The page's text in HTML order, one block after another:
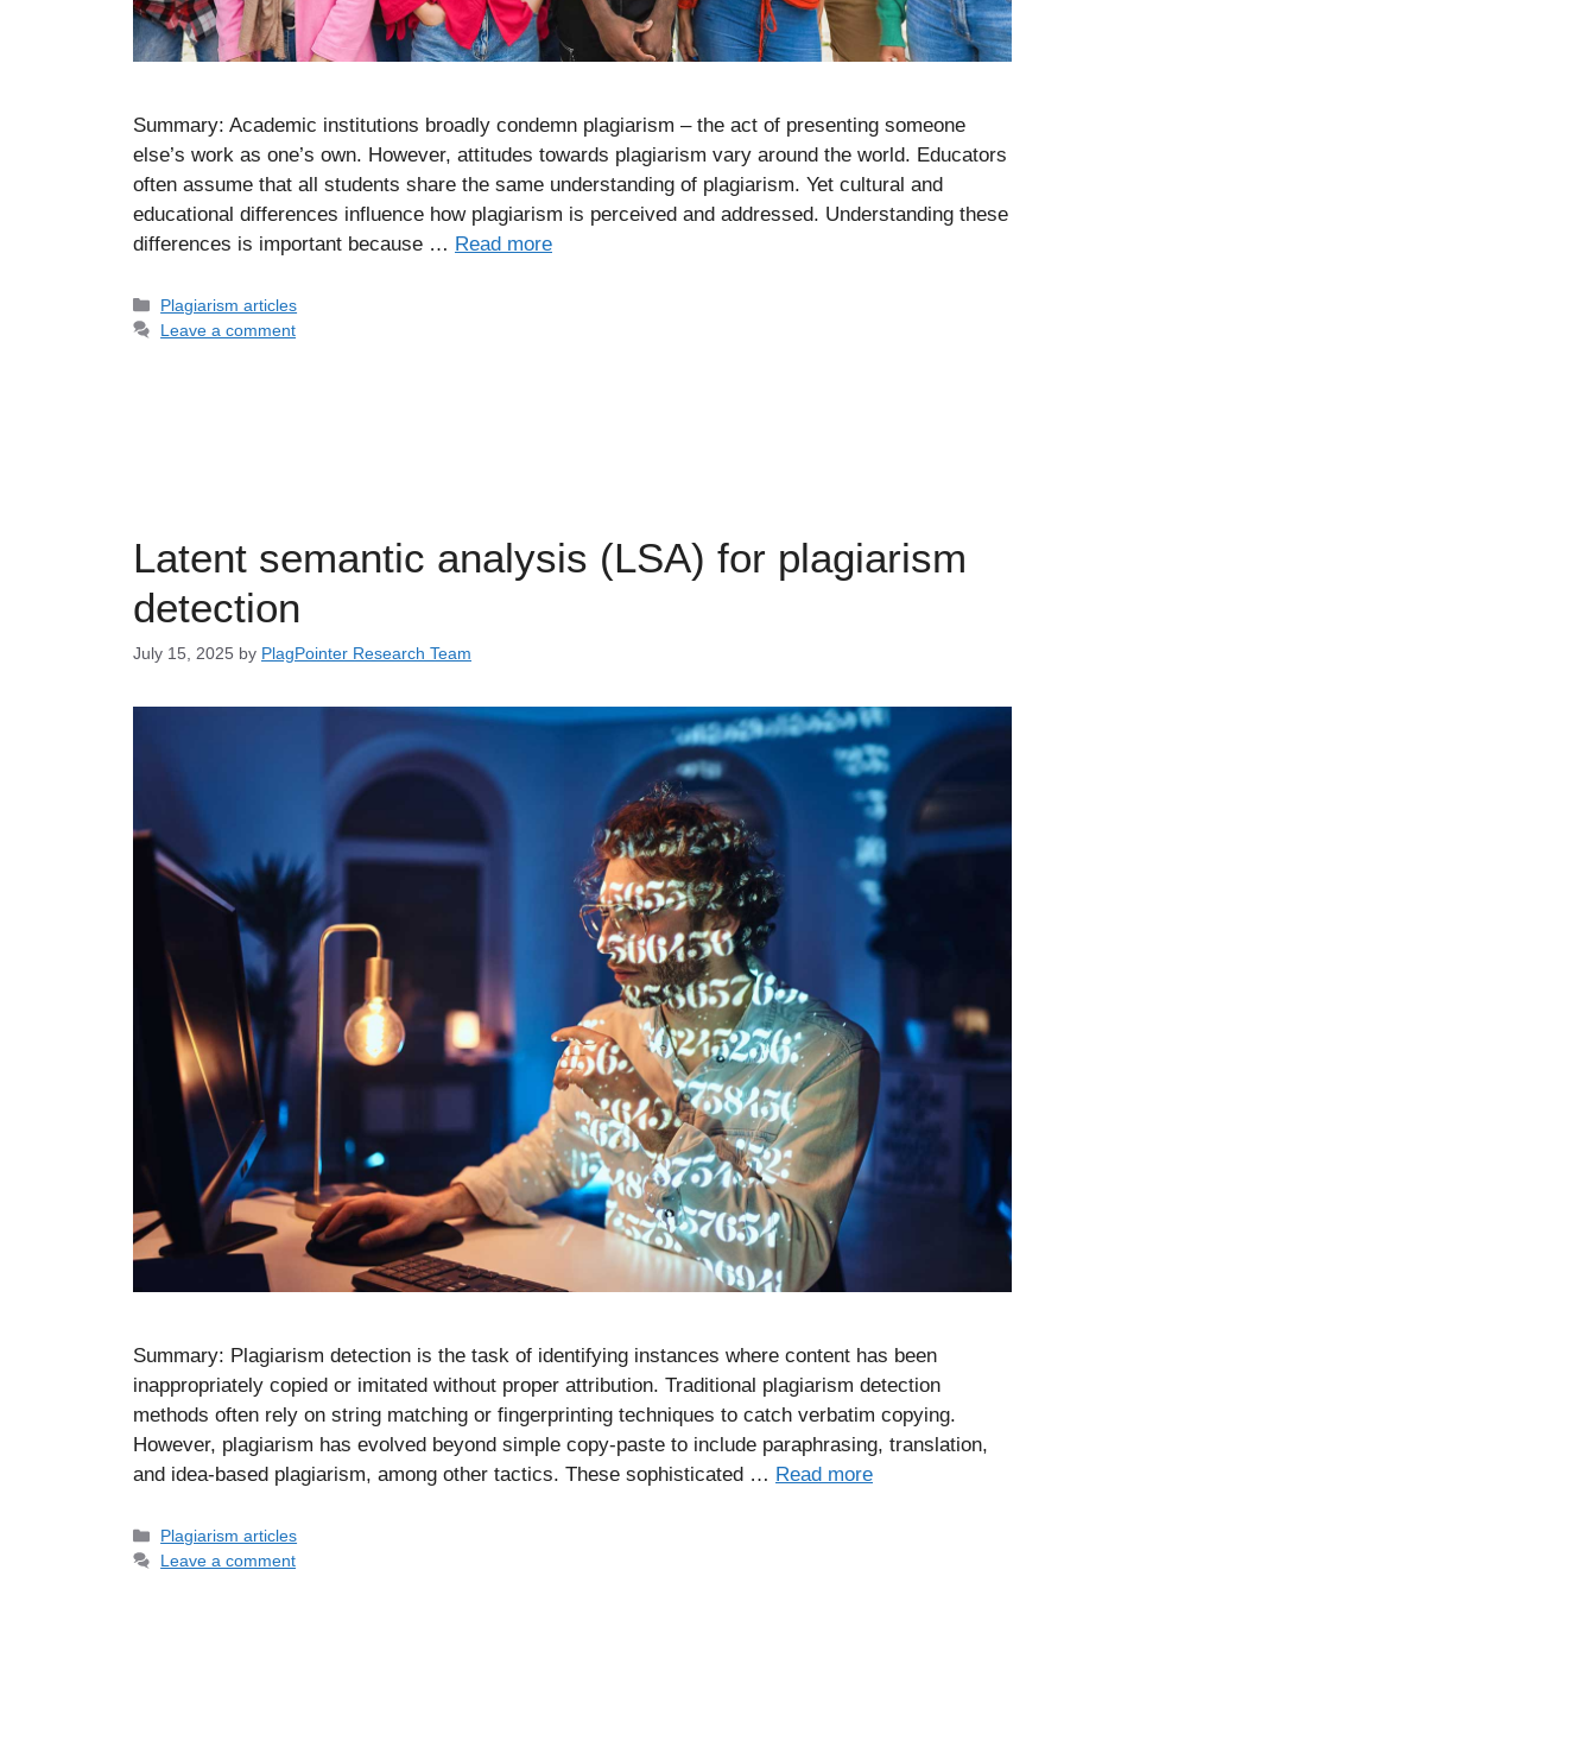
Summary: Academic institutions broadly condemn plagiarism – the act of presenting someone
else’s work as one’s own. However, attitudes towards plagiarism vary around the world. Educators
often assume that all students share the same understanding of plagiarism. Yet cultural and
educational differences influence how plagiarism is perceived and addressed. Understanding these
differences is important because … Read more
Categories
Plagiarism articles
Leave a comment
Latent semantic analysis (LSA) for plagiarism
detection
July 15, 2025 by PlagPointer Research Team
Summary: Plagiarism detection is the task of identifying instances where content has been
inappropriately copied or imitated without proper attribution. Traditional plagiarism detection
methods often rely on string matching or fingerprinting techniques to catch verbatim copying.
However, plagiarism has evolved beyond simple copy-paste to include paraphrasing, translation,
and idea-based plagiarism, among other tactics. These sophisticated … Read more
Categories
Plagiarism articles
Leave a comment